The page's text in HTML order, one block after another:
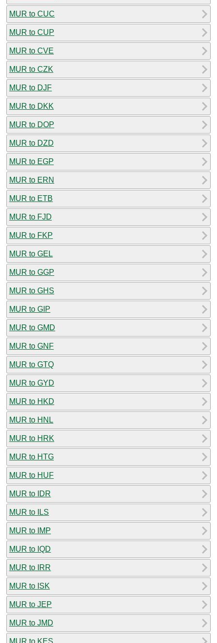
MUR to CUC
MUR to CUP
MUR to CVE
MUR to CZK
MUR to DJF
MUR to DKK
MUR to DOP
MUR to DZD
MUR to EGP
MUR to ERN
MUR to ETB
MUR to FJD
MUR to FKP
MUR to GEL
MUR to GGP
MUR to GHS
MUR to GIP
MUR to GMD
MUR to GNF
MUR to GTQ
MUR to GYD
MUR to HKD
MUR to HNL
MUR to HRK
MUR to HTG
MUR to HUF
MUR to IDR
MUR to ILS
MUR to IMP
MUR to IQD
MUR to IRR
MUR to ISK
MUR to JEP
MUR to JMD
MUR to KES